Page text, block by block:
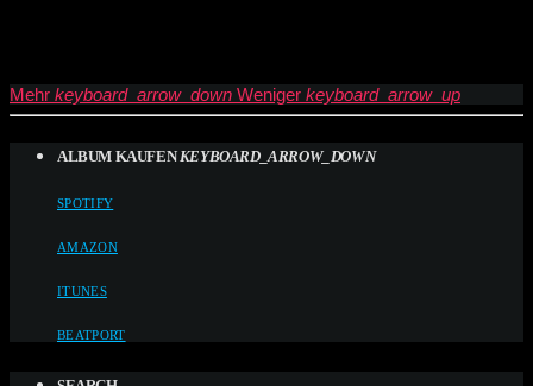
Mehr keyboard_arrow_down Weniger keyboard_arrow_up
ALBUM KAUFEN KEYBOARD_ARROW_DOWN
SPOTIFY
AMAZON
ITUNES
BEATPORT